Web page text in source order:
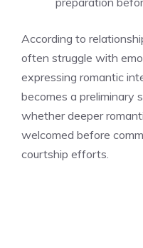
According to
often struggle with
expressing romantic
becomes a preliminary
whether deeper
welcomed before
courtship efforts.